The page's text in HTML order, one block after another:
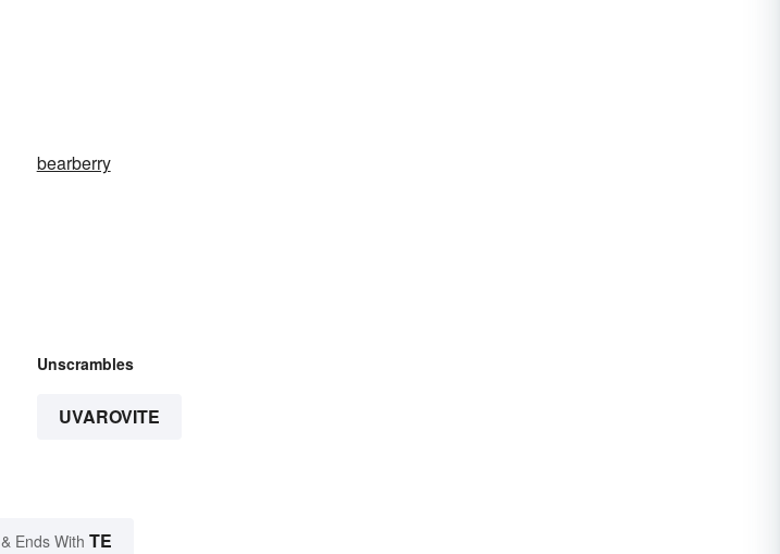
bearberry
Unscrambles
UVAROVITE
& Ends With TE